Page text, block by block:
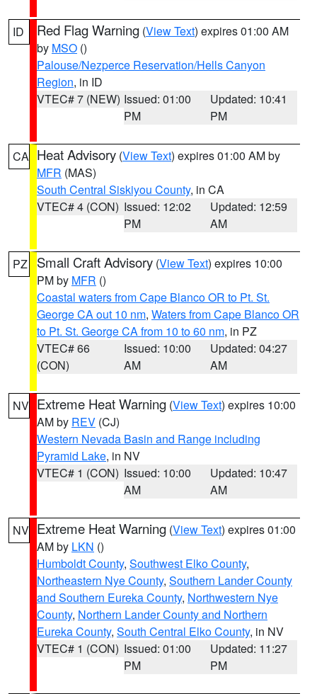
ID Red Flag Warning (View Text) expires 01:00 AM
by MSO ()
Palouse/Nezperce Reservation/Hells Canyon
Region, in ID
VTEC# 7 (NEW) Issued: 01:00
PM
Updated: 10:41
PM
CA Heat Advisory (View Text) expires 01:00 AM by
MFR (MAS)
South Central Siskiyou County, in CA
VTEC# 4 (CON) Issued: 12:02
PM
Updated: 12:59
AM
PZ Small Craft Advisory (View Text) expires 10:00
PM by MFR ()
Coastal waters from Cape Blanco OR to Pt. St.
George CA out 10 nm, Waters from Cape Blanco OR
to Pt. St. George CA from 10 to 60 nm, in PZ
VTEC# 66
(CON)
Issued: 10:00
AM
Updated: 04:27
AM
NV Extreme Heat Warning (View Text) expires 10:00
AM by REV (CJ)
Western Nevada Basin and Range including
Pyramid Lake, in NV
VTEC# 1 (CON) Issued: 10:00
AM
Updated: 10:47
AM
NV Extreme Heat Warning (View Text) expires 01:00
AM by LKN ()
Humboldt County, Southwest Elko County,
Northeastern Nye County, Southern Lander County
and Southern Eureka County, Northwestern Nye
County, Northern Lander County and Northern
Eureka County, South Central Elko County, in NV
VTEC# 1 (CON) Issued: 01:00
PM
Updated: 11:27
PM